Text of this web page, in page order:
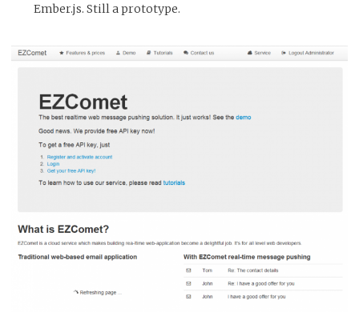
Ember.js. Still a prototype.